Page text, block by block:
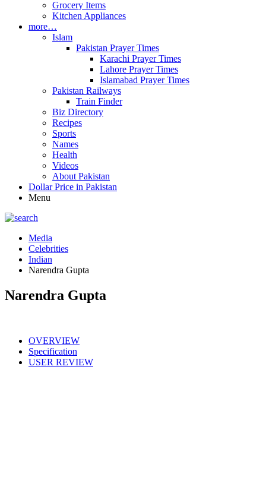
Grocery Items
Kitchen Appliances
more…
Islam
Pakistan Prayer Times
Karachi Prayer Times
Lahore Prayer Times
Islamabad Prayer Times
Pakistan Railways
Train Finder
Biz Directory
Recipes
Sports
Names
Health
Videos
About Pakistan
Dollar Price in Pakistan
Menu
Media
Celebrities
Indian
Narendra Gupta
Narendra Gupta
OVERVIEW
Specification
USER REVIEW